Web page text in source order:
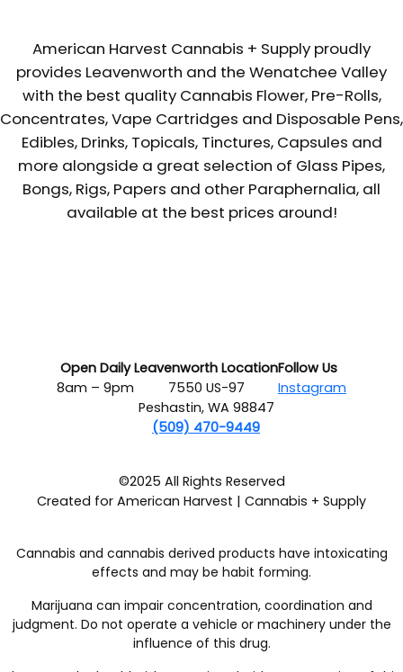
American Harvest Cannabis + Supply proudly
provides Leavenworth and the Wenatchee Valley
with the best quality Cannabis Flower, Pre-Rolls,
Concentrates, Vape Cartridges and Disposable Pens,
Edibles, Drinks, Topicals, Tinctures, Capsules and
more alongside a great selection of Glass Pipes,
Bongs, Rigs, Papers and other Paraphernalia, all
available at the best prices around!
Open Daily
8am – 9pm
Leavenworth Location
7550 US-97
Peshastin, WA 98847
(509) 470-9449
Follow Us
Instagram
©2025 All Rights Reserved
Created for American Harvest | Cannabis + Supply
Cannabis and cannabis derived products have intoxicating
effects and may be habit forming.
Marijuana can impair concentration, coordination and
judgment. Do not operate a vehicle or machinery under the
influence of this drug.